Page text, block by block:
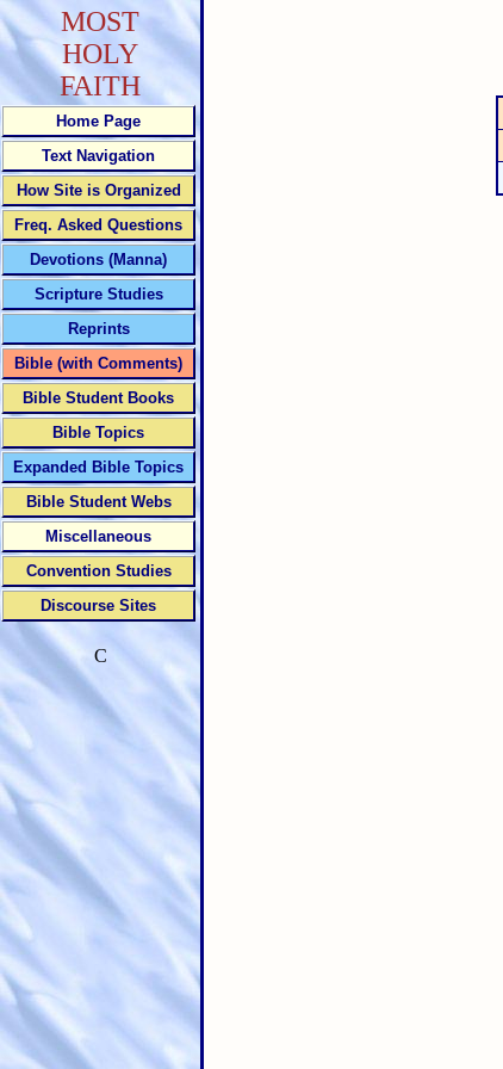
MOST
HOLY
FAITH
Home Page
Text Navigation
How Site is Organized
Freq. Asked Questions
Devotions (Manna)
Scripture Studies
Reprints
Bible (with Comments)
Bible Student Books
Bible Topics
Expanded Bible Topics
Bible Student Webs
Miscellaneous
Convention Studies
Discourse Sites
C